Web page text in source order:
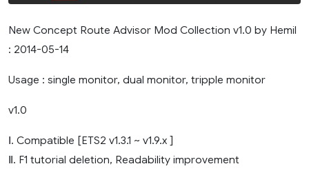
New Concept Route Advisor Mod Collection v1.0 by Hemil
: 2014-05-14
Usage : single monitor, dual monitor, tripple monitor
v1.0
Ⅰ. Compatible [ETS2 v1.3.1 ~ v1.9.x ]
Ⅱ. F1 tutorial deletion, Readability improvement